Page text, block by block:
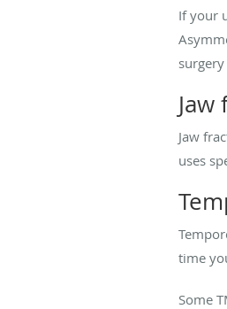
If your
Jaw
Jaw
uses
time
Some